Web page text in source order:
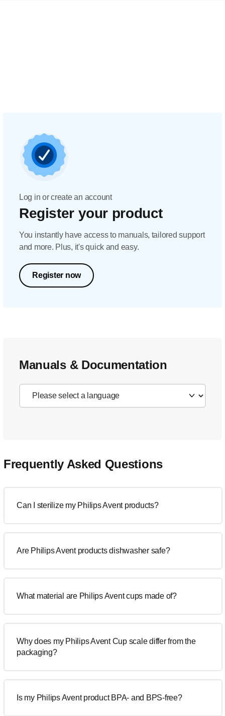
Log in or create an account
Register your product
You instantly have access to manuals, tailored support
and more. Plus, it's quick and easy.
Register now
Manuals & Documentation
Frequently Asked Questions
Can I sterilize my Philips Avent products?
Are Philips Avent products dishwasher safe?
What material are Philips Avent cups made of?
Why does my Philips Avent Cup scale differ from the
packaging?
Is my Philips Avent product BPA- and BPS-free?